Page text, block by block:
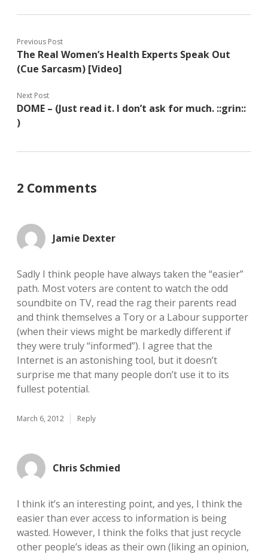
Previous Post
The Real Women’s Health Experts Speak Out
(Cue Sarcasm) [Video]
Next Post
DOME – (Just read it. I don’t ask for much. ::grin::
)
2 Comments
Jamie Dexter
Sadly I think people have always taken the “easier”
path. Most voters are content to watch the odd
soundbite on TV, read the rag their parents read
and think themselves a Tory or a Labour supporter
(when their views might be markedly different if
they were truly “informed”). I agree that the
Internet is an astonishing tool, but it doesn’t
surprise me that many people don’t use it to its
fullest potential.
March 6, 2012 Reply
Chris Schmied
I think it’s an interesting point, and yes, I think the
easier than ever access to information is being
wasted. However, I think the folks that just recycle
other people’s ideas as their own (liking an opinion,